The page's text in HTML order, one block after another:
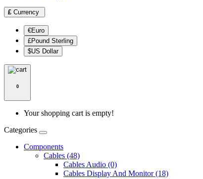
£ Currency
€Euro
£Pound Sterling
$US Dollar
0
Your shopping cart is empty!
Categories
Components
Cables (48)
Cables Audio (0)
Cables Display And Monitor (18)